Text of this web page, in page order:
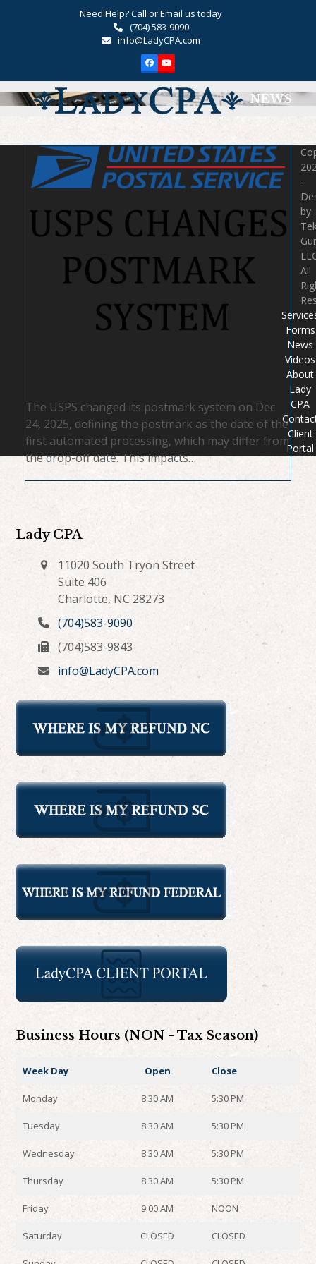
Need Help? Call or Email us today
(704) 583-9090
info@LadyCPA.com
Facebook
YouTube
Open
mobile
Close
mobile
NEWS
The USPS changed its postmark system on Dec.
24, 2025, defining the postmark as the date of the
first automated processing, which may differ from
the drop-off date. This impacts…
Lady CPA
11020 South Tryon Street
Suite 406
Charlotte, NC 28273
(704)583-9090
(704)583-9843
info@LadyCPA.com
Business Hours (NON - Tax Season)
Week Day Open Close
Monday 8:30 AM 5:30 PM
Tuesday 8:30 AM 5:30 PM
Wednesday 8:30 AM 5:30 PM
Thursday 8:30 AM 5:30 PM
Friday 9:00 AM NOON
Saturday CLOSED CLOSED
-
by:
All
Forms
News
Videos
About
Lady
CPA
Client
Portal